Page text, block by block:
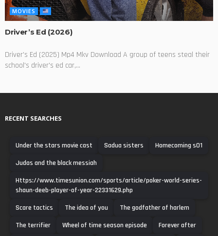
MOVIES
Driver’s Ed (2026)
Driver's Ed (2025) Mp4 Mkv Download A group of teens steal their
school's driver's ed car,...
RECENT SEARCHES
Under the stars movie cast Sadua sisters
Homecoming s01
Judas and the black messiah
Https://www.timesunion.com/sports/article/poker-world-series-
shaun-deeb-player-of-year-22331629.php
Scare tactics
The idea of you
The godfather of harlem
The terrifier
Wheel of time season episode
Forever after